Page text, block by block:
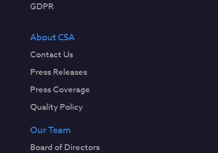
GDPR
About CSA
Contact Us
Press Releases
Press Coverage
Quality Policy
Our Team
Board of Directors